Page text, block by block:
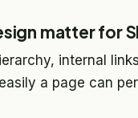
matter for
internal
a page can